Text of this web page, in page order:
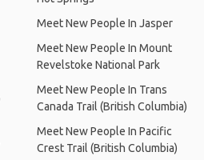
Meet New People In Jasper
Meet New People In Mount
Revelstoke National Park
Meet New People In Trans
Canada Trail (British Columbia)
Meet New People In Pacific
Crest Trail (British Columbia)